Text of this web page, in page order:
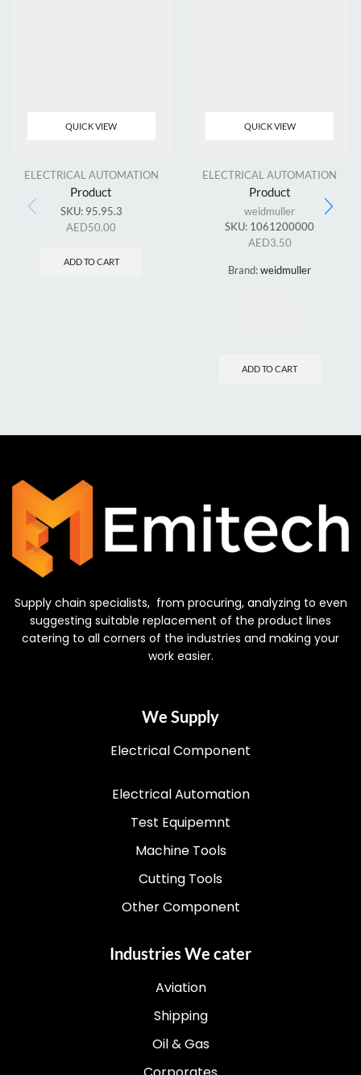
QUICK VIEW
ELECTRICAL AUTOMATION
Product
SKU: 95.95.3
AED50.00
ADD TO CART
QUICK VIEW
ELECTRICAL AUTOMATION
Product
weidmuller
SKU: 1061200000
AED3.50
Brand:weidmuller
ADD TO CART
Supply chain specialists, from procuring, analyzing to even
suggesting suitable replacement of the product lines
catering to all corners of the industries and making your
work easier.
We Supply
Electrical Component
Electrical Automation
Test Equipemnt
Machine Tools
Cutting Tools
Other Component
Industries We cater
Aviation
Shipping
Oil & Gas